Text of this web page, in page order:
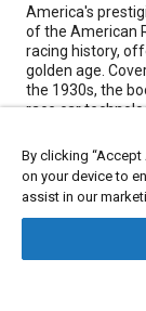
America's
of the American
racing history,
golden age.
the 1930s, the
race car
pioneers covered
Harry Miller, Leo
By clicking
on your device to
assist in our